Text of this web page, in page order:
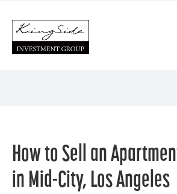
How to Sell an
in Mid-City, Los Angeles